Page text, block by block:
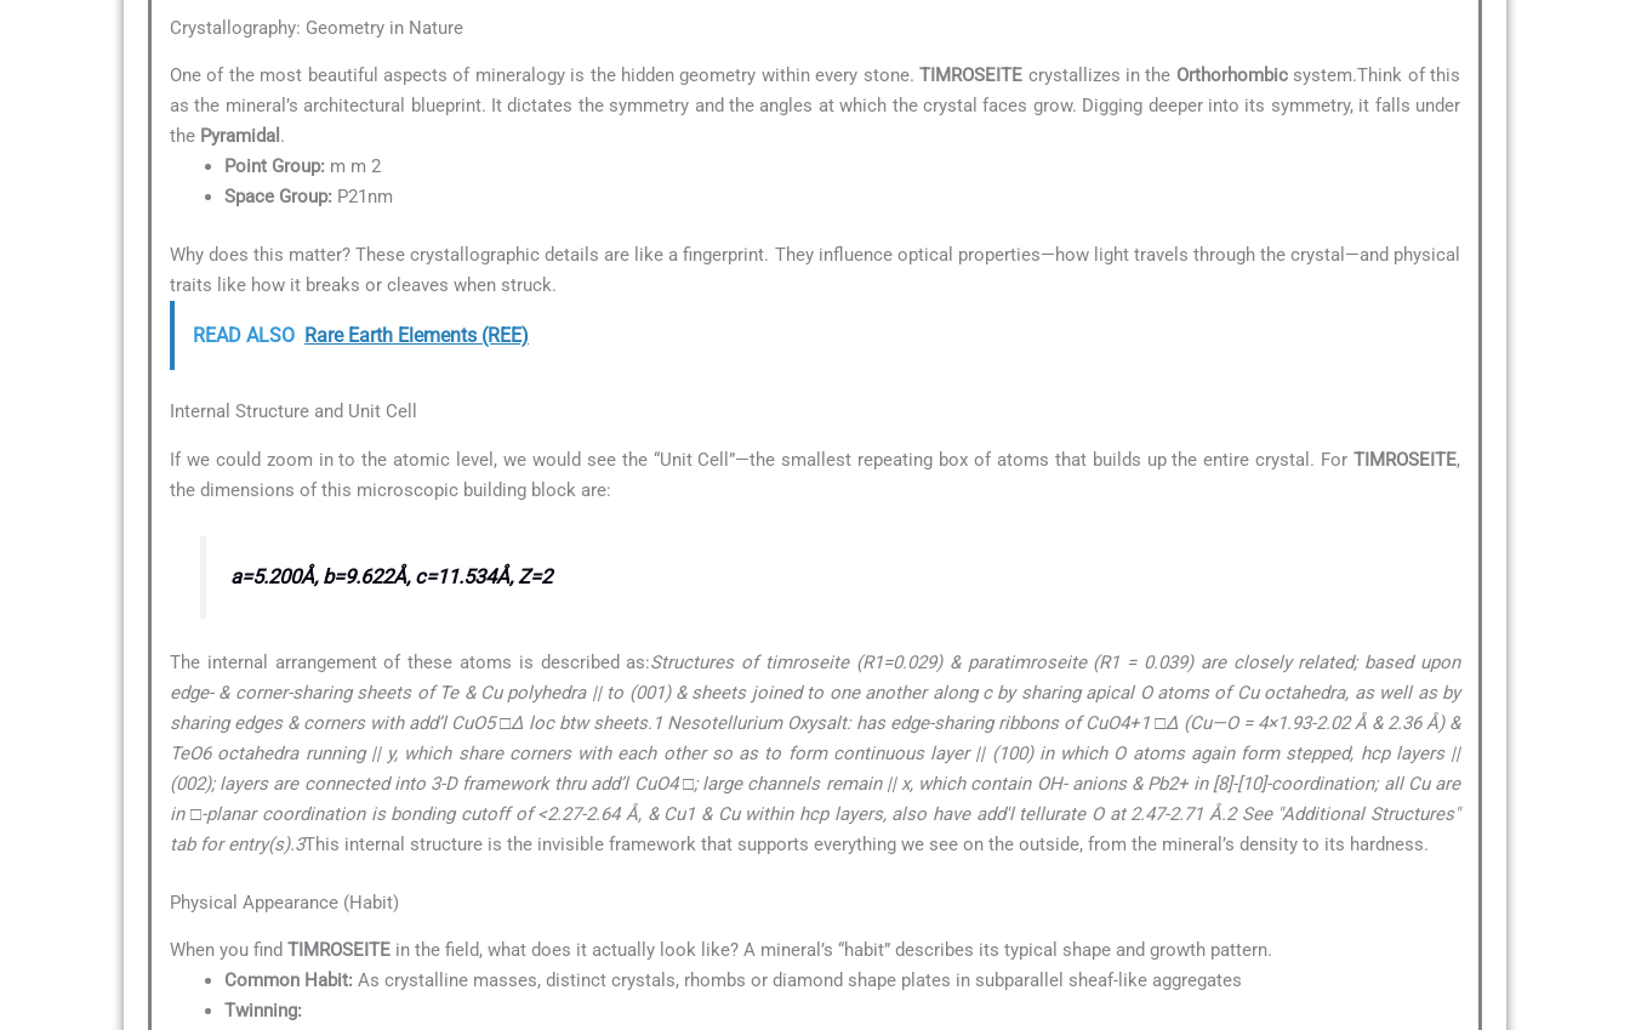
Crystallography: Geometry in Nature
One of the most beautiful aspects of mineralogy is the hidden geometry within every stone.TIMROSEITE crystallizes in the Orthorhombicsystem.Think of this
as the mineral’s architectural blueprint. It dictates the symmetry and the angles at which the crystal faces grow. Digging deeper into its symmetry, it falls under
the Pyramidal .
Point Group: m m 2
Space Group: P21nm
Why does this matter? These crystallographic details are like a fingerprint. They influence optical properties—how light travels through the crystal—and physical
traits like how it breaks or cleaves when struck.
READ ALSO Rare Earth Elements (REE)
Internal Structure and Unit Cell
If we could zoom in to the atomic level, we would see the “Unit Cell”—the smallest repeating box of atoms that builds up the entire crystal. For TIMROSEITE,
the dimensions of this microscopic building block are:
a=5.200Å, b=9.622Å, c=11.534Å, Z=2
The internal arrangement of these atoms is described as:Structures of timroseite (R1=0.029) & paratimroseite (R1 = 0.039) are closely related; based upon
edge- & corner-sharing sheets of Te & Cu polyhedra || to (001) & sheets joined to one another along c by sharing apical O atoms of Cu octahedra, as well as by
sharing edges & corners with add’l CuO5 □∆ loc btw sheets.1 Nesotellurium Oxysalt: has edge-sharing ribbons of CuO4+1 □∆ (Cu—O = 4×1.93-2.02 Å & 2.36 Å) &
TeO6 octahedra running || y, which share corners with each other so as to form continuous layer || (100) in which O atoms again form stepped, hcp layers ||
(002); layers are connected into 3-D framework thru add’l CuO4 □; large channels remain || x, which contain OH- anions & Pb2+ in [8]-[10]-coordination; all Cu are
in □-planar coordination is bonding cutoff of <2.27-2.64 Å, & Cu1 & Cu within hcp layers, also have add'l tellurate O at 2.47-2.71 Å.2 See "Additional Structures"
tab for entry(s).3This internal structure is the invisible framework that supports everything we see on the outside, from the mineral’s density to its hardness.
Physical Appearance (Habit)
When you find TIMROSEITE in the field, what does it actually look like? A mineral’s “habit” describes its typical shape and growth pattern.
Common Habit: As crystalline masses, distinct crystals, rhombs or diamond shape plates in subparallel sheaf-like aggregates
Twinning: